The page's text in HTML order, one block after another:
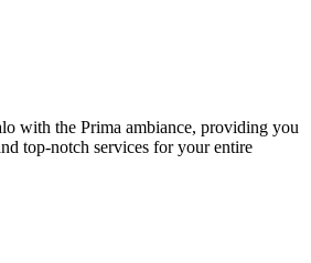
with the Prima ambiance, providing you
top-notch services for your entire